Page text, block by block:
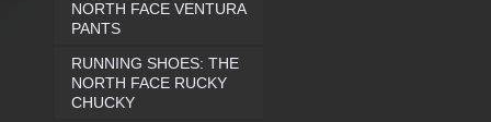
NORTH FACE VENTURA
PANTS
RUNNING SHOES: THE
NORTH FACE RUCKY
CHUCKY